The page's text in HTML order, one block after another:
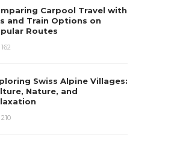
Carpool Travel with
and Train Options on
Routes
162
Swiss Alpine Villages:
Nature, and
210